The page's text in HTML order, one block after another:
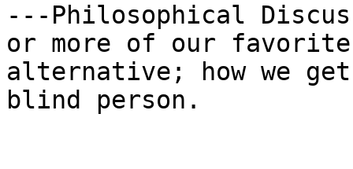
---Philosophical
or more of our favorite
alternative; how we
blind person.